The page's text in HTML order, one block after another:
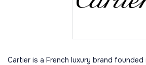
Cartier is a French luxury brand